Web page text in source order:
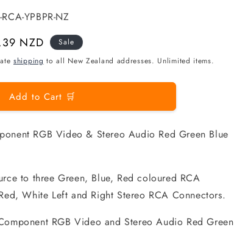
YPBPR-NZ
NZD
Sale
shipping to all New Zealand addresses. Unlimited items.
Add to Cart 🛒
RGB Video & Stereo Audio Red Green Blue
to three Green, Blue, Red coloured RCA
White Left and Right Stereo RCA Connectors.
RGB Video and Stereo Audio Red Green